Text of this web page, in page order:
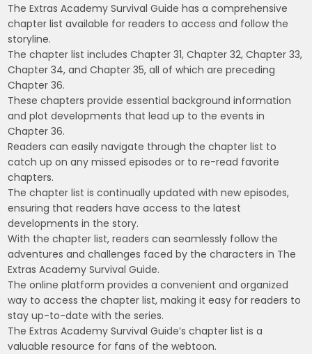
The Extras Academy Survival Guide has a comprehensive
chapter list available for readers to access and follow the
storyline.
The chapter list includes Chapter 31, Chapter 32, Chapter 33,
Chapter 34, and Chapter 35, all of which are preceding
Chapter 36.
These chapters provide essential background information
and plot developments that lead up to the events in
Chapter 36.
Readers can easily navigate through the chapter list to
catch up on any missed episodes or to re-read favorite
chapters.
The chapter list is continually updated with new episodes,
ensuring that readers have access to the latest
developments in the story.
With the chapter list, readers can seamlessly follow the
adventures and challenges faced by the characters in The
Extras Academy Survival Guide.
The online platform provides a convenient and organized
way to access the chapter list, making it easy for readers to
stay up-to-date with the series.
The Extras Academy Survival Guide’s chapter list is a
valuable resource for fans of the webtoon.